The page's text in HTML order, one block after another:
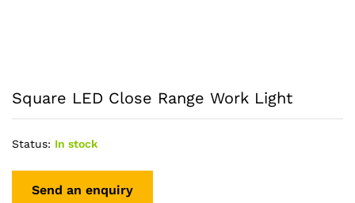
Square LED Close Range Work Light
Status: In stock